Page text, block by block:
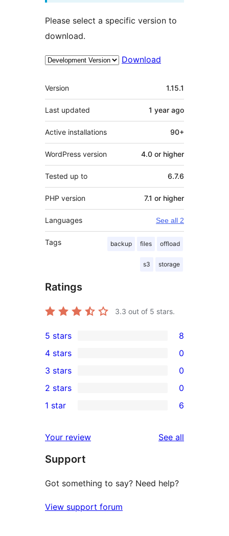
Please select a specific version to
download.
Download
Meta
Version 1.15.1
Last updated 1 year ago
Active installations 90+
WordPress version 4.0 or higher
Tested up to 6.7.6
PHP version 7.1 or higher
Languages See all 2
Tags backup files offload
s3 storage
Ratings
3.3 out of 5 stars.
8
5-
star
reviews
5 stars 8
4-
star
reviews
4 stars 0
0
3-
star
3 stars 0
2-
reviews
2 stars 0
star
reviews
1 star 6
Your review See all
Support
Got something to say? Need help?
View support forum